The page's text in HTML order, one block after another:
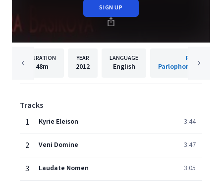
SIGN UP
DURATION
48m
YEAR
2012
LANGUAGE
English
PUBLISHER
Parlophone Czech
Tracks
1
Kyrie Eleison 3:44
2 Veni Domine 3:47
3 Laudate Nomen 3:05